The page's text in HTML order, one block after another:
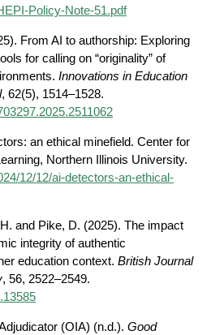
Policy-Note-51.pdf
From AI to authorship: Exploring
for calling on “originality” of
Innovations in Education
, 62(5), 1514–1528.
an ethical minefield. Center for
Northern Illinois University.
12/12/ai-detectors-an-ethical-
and Pike, D. (2025). The impact
integrity of authentic
education context. British Journal
, 56, 2522–2549.
(OIA) (n.d.). Good